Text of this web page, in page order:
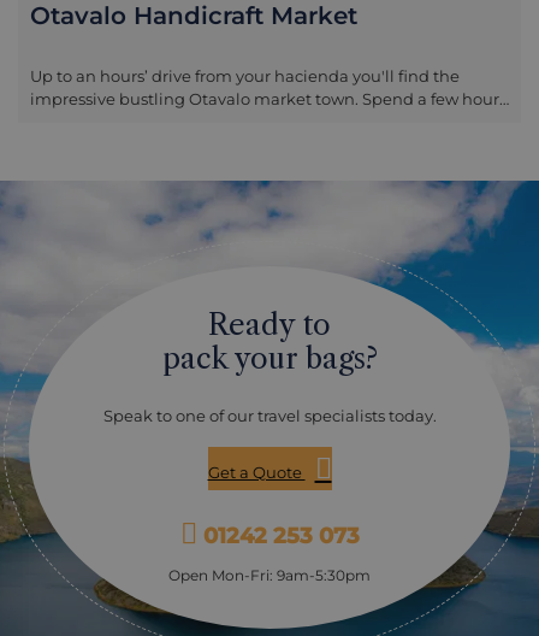
Otavalo Handicraft Market
Up to an hours’ drive from your hacienda you'll find the
impressive bustling Otavalo market town. Spend a few hours
flow on Saturdays when there is also a livestock market.
Ready to
pack your bags?
Speak to one of our travel specialists today.
Get a Quote
01242 253 073
Open Mon-Fri: 9am-5:30pm